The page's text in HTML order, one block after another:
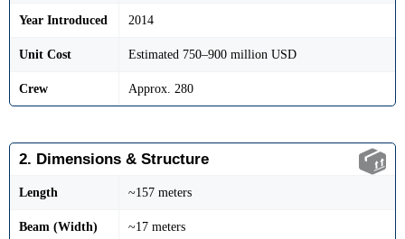
Year Introduced 2014
Unit Cost Estimated 750–900 million USD
Crew Approx. 280
2. Dimensions & Structure
Length ~157 meters
Beam (Width) ~17 meters